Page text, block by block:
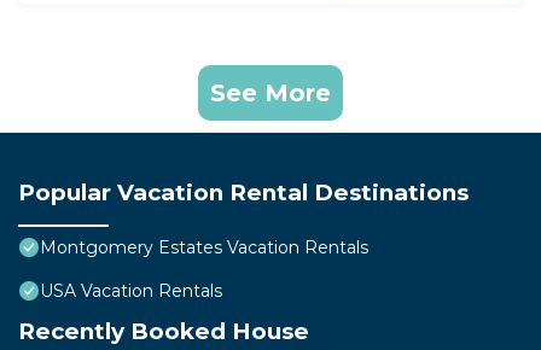
See More
Popular Vacation Rental Destinations
Montgomery Estates Vacation Rentals
USA Vacation Rentals
Recently Booked House